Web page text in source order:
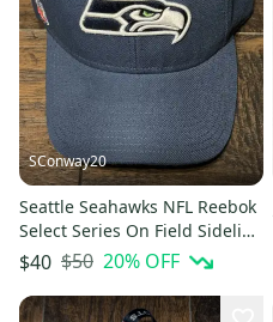
SConway20
Seattle Seahawks NFL Reebok
Select Series On Field Sideline
Adjustable Cap Hat
$40 $50 20% OFF